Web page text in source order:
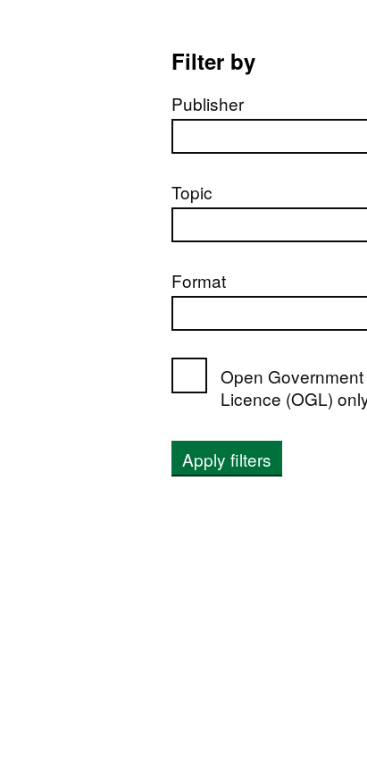
Filter by
Publisher
Topic
Format
Open Government
Licence (OGL)
Apply filters